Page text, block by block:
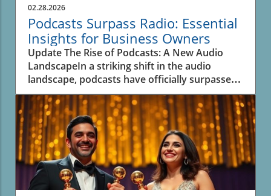
02.28.2026
Podcasts Surpass Radio: Essential
Insights for Business Owners
Update The Rise of Podcasts: A New Audio
LandscapeIn a striking shift in the audio
landscape, podcasts have officially surpassed
spoken-word radio for the first time, as
revealed in recent data from Edison Research.
This significant transition underscores the
evolving inclinations of listeners and their
preferences for on-demand content. A decade
ago, podcasts were merely a fraction—over
seven times smaller than traditional AM/FM
radio, which dominated spoken-word